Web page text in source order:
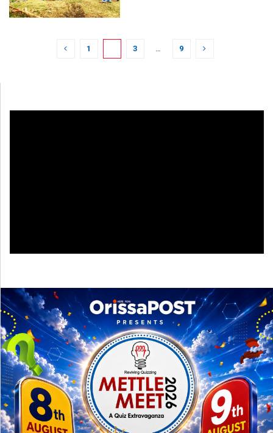
1 3 … 9